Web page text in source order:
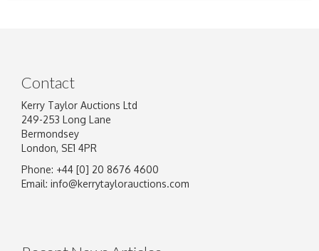
Image Upload
Contact
Kerry Taylor Auctions Ltd
249-253 Long Lane
Bermondsey
London, SE1 4PR
Phone: +44 [0] 20 8676 4600
Email: info@kerrytaylorauctions.com